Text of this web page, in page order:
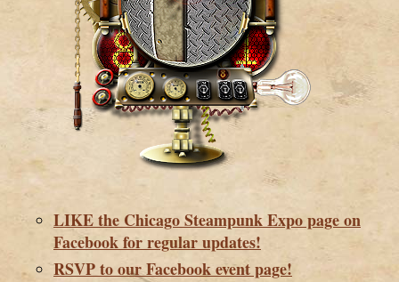
LIKE the Chicago Steampunk Expo page on
Facebook for regular updates!
RSVP to our Facebook event page!